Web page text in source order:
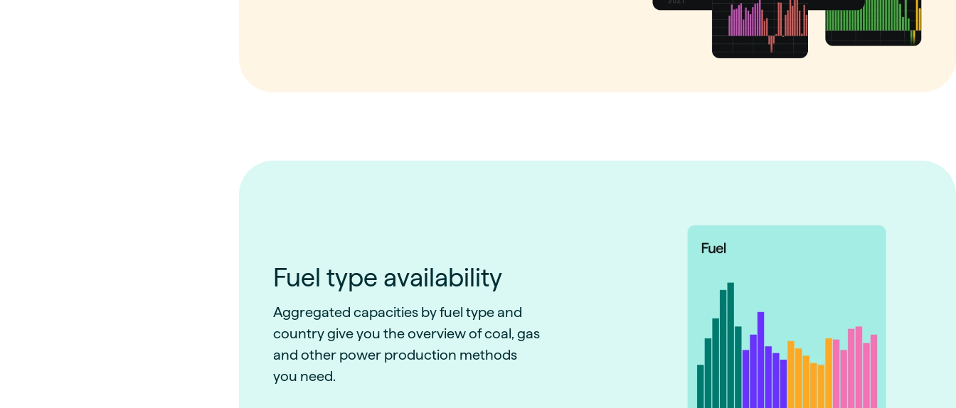
Fuel type availability
Aggregated capacities by fuel type and
country give you the overview of coal, gas
and other power production methods
you need.